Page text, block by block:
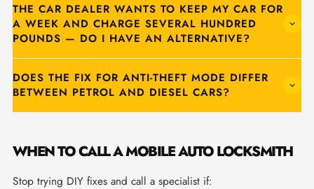
THE CAR DEALER WANTS TO KEEP MY CAR FOR
A WEEK AND CHARGE SEVERAL HUNDRED
POUNDS — DO I HAVE AN ALTERNATIVE?
DOES THE FIX FOR ANTI-THEFT MODE DIFFER
BETWEEN PETROL AND DIESEL CARS?
WHEN TO CALL A MOBILE AUTO LOCKSMITH
Stop trying DIY fixes and call a specialist if: